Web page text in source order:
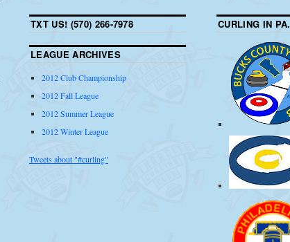
TXT US! (570) 266-7978
LEAGUE ARCHIVES
2012 Club Championship
2012 Fall League
2012 Summer League
2012 Winter League
Tweets about "#curling"
CURLING IN PA.